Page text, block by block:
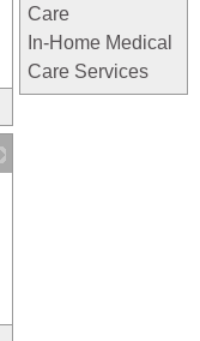
Care
In-Home Medical
Care Services